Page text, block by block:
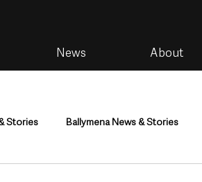
News About
Stories Ballymena News & Stories